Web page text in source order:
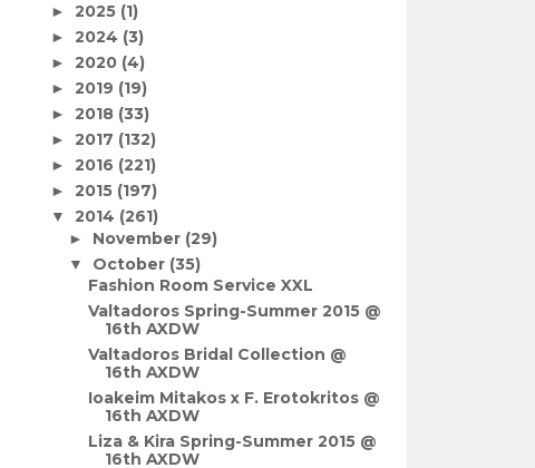
► 2025 (1)
► 2024 (3)
► 2020 (4)
► 2019 (19)
► 2018 (33)
► 2017 (132)
► 2016 (221)
► 2015 (197)
▼ 2014 (261)
► November (29)
▼ October (35)
Fashion Room Service XXL
Valtadoros Spring-Summer 2015 @
16th AXDW
Valtadoros Bridal Collection @
16th AXDW
Ioakeim Mitakos x F. Erotokritos @
16th AXDW
Liza & Kira Spring-Summer 2015 @
16th AXDW